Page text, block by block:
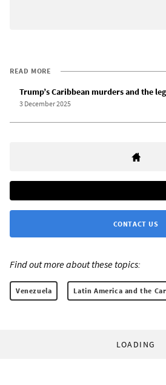
READ MORE
Trump’s Caribbean murders and the
3 December 2025
CONTACT US
Find out more about these topics:
Venezuela Latin America and the
LOADING